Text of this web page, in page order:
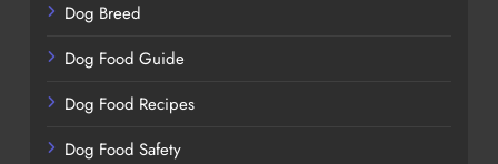
Dog Breed
Dog Food Guide
Dog Food Recipes
Dog Food Safety